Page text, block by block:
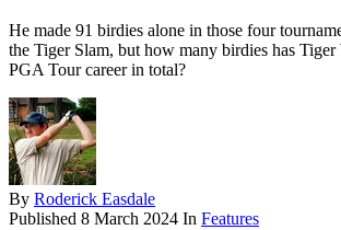
He made 91 birdies alone in those four
the Tiger Slam, but how many birdies has Tiger
PGA Tour career in total?
By Roderick Easdale
Published 8 March 2024 In Features